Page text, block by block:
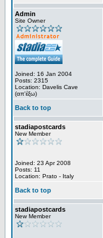
Admin
Site Owner
Joined: 16 Jan 2004
Posts: 2315
Location: Davelis Cave
(απ'έξω)
Back to top
stadiapostcards
New Member
Joined: 23 Apr 2008
Posts: 11
Location: Prato - Italy
Back to top
stadiapostcards
New Member